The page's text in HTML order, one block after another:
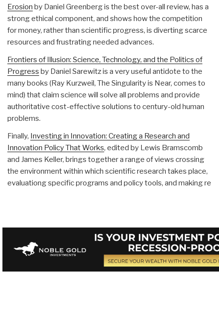
Erosion by Daniel Greenberg is the best over-all review, has a
strong ethical component, and shows how the competition
for money, rather than scientific progress, is diverting scarce
resources and frustrating needed advances.
Frontiers of Illusion: Science, Technology, and the Politics of
Progress by Daniel Sarewitz is a very useful antidote to the
many books (Ray Kurzweil, The Singularity is Near, comes to
mind) that claim science will solve all problems and provide
authoritative cost-effective solutions to century-old human
problems.
Finally, Investing in Innovation: Creating a Research and
Innovation Policy That Works, edited by Lewis Bramscomb
and James Keller, brings together a range of views crossing
the environment within which scientific research takes place,
evaluationg specific programs and policy tools, and making re